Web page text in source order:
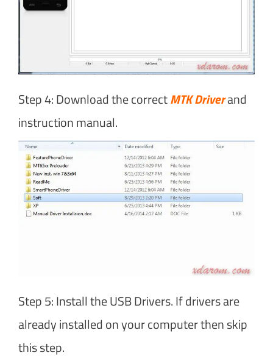
Step 4: Download the correctMTK Driverand
instruction manual.
Step 5: Install the USB Drivers. If drivers are
already installed on your computer then skip
this step.